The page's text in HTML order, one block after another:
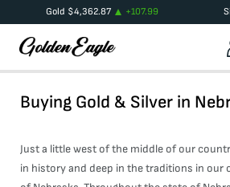
Gold $4,362.87 +107.99
Buying Gold & Silver in
Just a little west of the middle of our
in history and deep in the traditions in our